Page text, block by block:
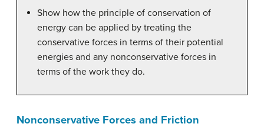
Show how the principle of conservation of
energy can be applied by treating the
conservative forces in terms of their potential
energies and any nonconservative forces in
terms of the work they do.
Nonconservative Forces and Friction